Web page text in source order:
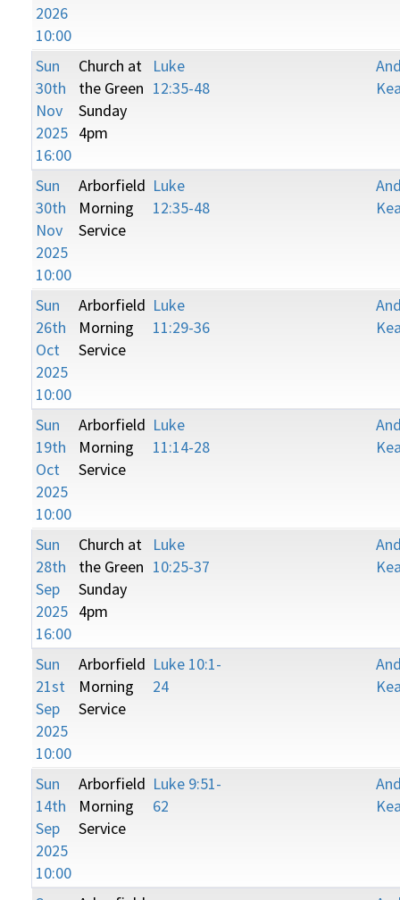
2026
10:00
Sun
30th
Nov
2025
16:00
Church at
the Green
Sunday
4pm
Luke
12:35-48
Sun
30th
Nov
2025
10:00
Arborfield
Morning
Service
Luke
12:35-48
Sun
26th
Oct
2025
10:00
Arborfield
Morning
Service
Luke
11:29-36
Sun
19th
Oct
2025
10:00
Arborfield
Morning
Service
Luke
11:14-28
Sun
28th
Sep
2025
16:00
Church at
the Green
Sunday
4pm
Luke
10:25-37
Sun
21st
Sep
2025
10:00
Arborfield
Morning
Service
Luke 10:1-
24
Sun
14th
Sep
2025
10:00
Arborfield
Morning
Service
Luke 9:51-
62